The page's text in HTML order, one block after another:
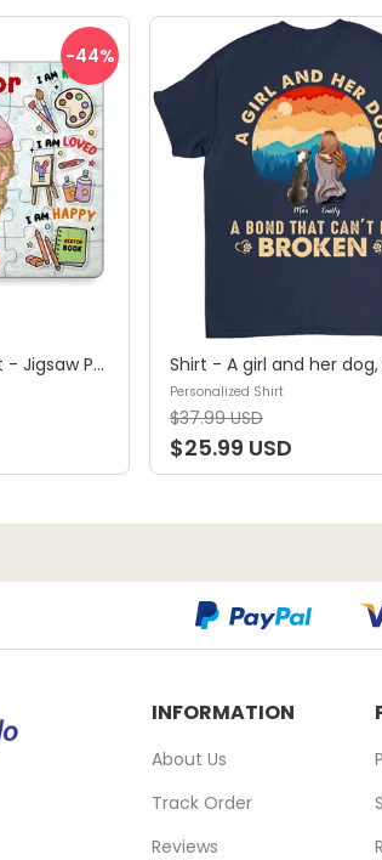
-44%
Personalized Set - Jigsaw Puzzle Personalized - My Dream Job Puzzle - Artist | Birthday Gift, Christmas Gift For Kids - Trendy 2025 (45964)
Personalized Shirt
$37.99 USD
$25.99 USD
INFORMATION
About Us
Track Order
Reviews